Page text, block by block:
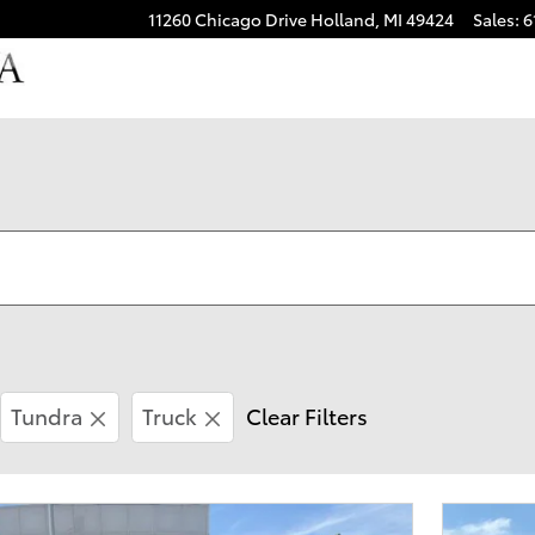
11260 Chicago Drive Holland, MI 49424 Sales:
Tundra Truck Clear Filters